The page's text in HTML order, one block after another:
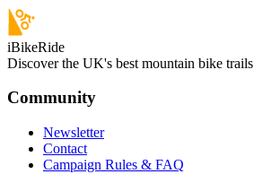
iBikeRide
Discover the UK's best mountain bike trails
Community
Newsletter
Contact
Campaign Rules & FAQ